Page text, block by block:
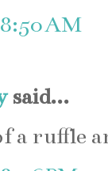
AM
said...
a ruffle